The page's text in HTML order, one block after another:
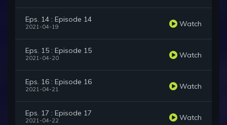
Eps. 14 : Episode 14
2021-04-19 Watch
Eps. 15 : Episode 15
2021-04-20 Watch
Eps. 16 : Episode 16
2021-04-21 Watch
Eps. 17 : Episode 17
2021-04-22 Watch